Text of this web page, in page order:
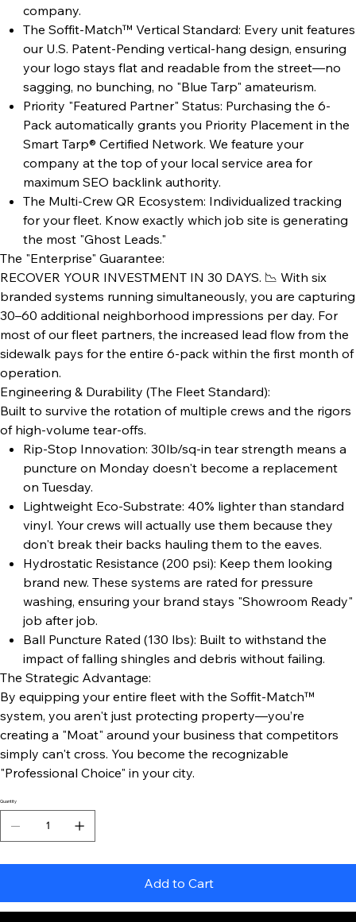
company.
The Soffit-Match™ Vertical Standard: Every unit features
our U.S. Patent-Pending vertical-hang design, ensuring
your logo stays flat and readable from the street—no
sagging, no bunching, no "Blue Tarp" amateurism.
Priority "Featured Partner" Status: Purchasing the 6-
Pack automatically grants you Priority Placement in the
Smart Tarp® Certified Network. We feature your
company at the top of your local service area for
maximum SEO backlink authority.
The Multi-Crew QR Ecosystem: Individualized tracking
for your fleet. Know exactly which job site is generating
the most "Ghost Leads."
The "Enterprise" Guarantee:
RECOVER YOUR INVESTMENT IN 30 DAYS. 📉 With six
branded systems running simultaneously, you are capturing
30–60 additional neighborhood impressions per day. For
most of our fleet partners, the increased lead flow from the
sidewalk pays for the entire 6-pack within the first month of
operation.
Engineering & Durability (The Fleet Standard):
Built to survive the rotation of multiple crews and the rigors
of high-volume tear-offs.
Rip-Stop Innovation: 30lb/sq-in tear strength means a
puncture on Monday doesn't become a replacement
on Tuesday.
Lightweight Eco-Substrate: 40% lighter than standard
vinyl. Your crews will actually use them because they
don't break their backs hauling them to the eaves.
Hydrostatic Resistance (200 psi): Keep them looking
brand new. These systems are rated for pressure
washing, ensuring your brand stays "Showroom Ready"
job after job.
Ball Puncture Rated (130 lbs): Built to withstand the
impact of falling shingles and debris without failing.
The Strategic Advantage:
By equipping your entire fleet with the Soffit-Match™
system, you aren't just protecting property—you’re
creating a "Moat" around your business that competitors
simply can't cross. You become the recognizable
"Professional Choice" in your city.
Quantity
Add to Cart